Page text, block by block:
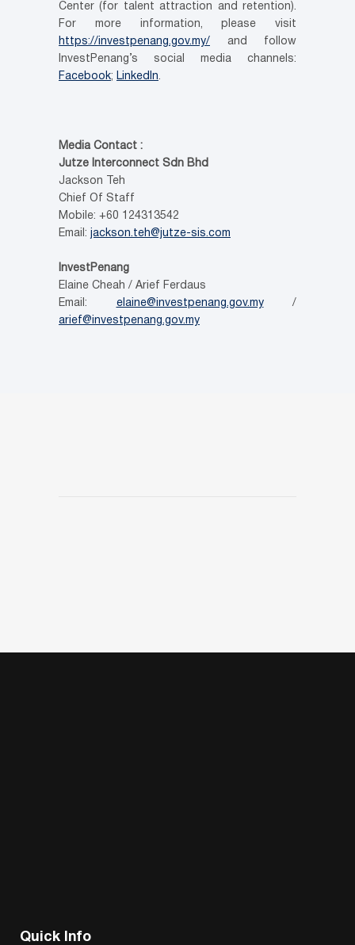
Center (for talent attraction and retention).
For more information, please visit
https://investpenang.gov.my/ and follow
InvestPenang’s social media channels:
Facebook; LinkedIn.
Media Contact :
Jutze Interconnect Sdn Bhd
Jackson Teh
Chief Of Staff
Mobile: +60 124313542
Email: jackson.teh@jutze-sis.com
InvestPenang
Elaine Cheah / Arief Ferdaus
Email: elaine@investpenang.gov.my/
arief@investpenang.gov.my
Quick Info